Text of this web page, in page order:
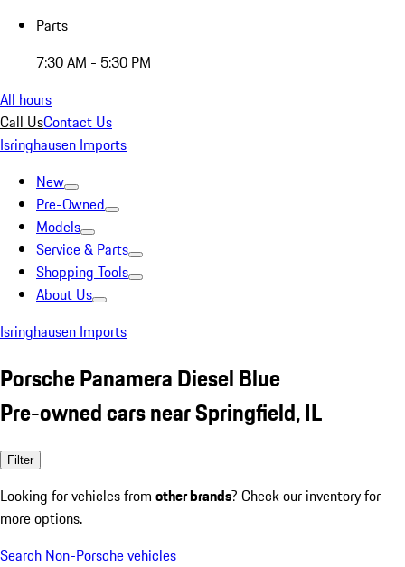
Parts
7:30 AM - 5:30 PM
All hours
Call UsContact Us
Isringhausen Imports
New
Pre-Owned
Models
Service & Parts
Shopping Tools
About Us
Isringhausen Imports
Porsche Panamera Diesel Blue
Pre-owned cars near Springfield, IL
Filter
Looking for vehicles from other brands? Check our inventory for
more options.
Search Non-Porsche vehicles